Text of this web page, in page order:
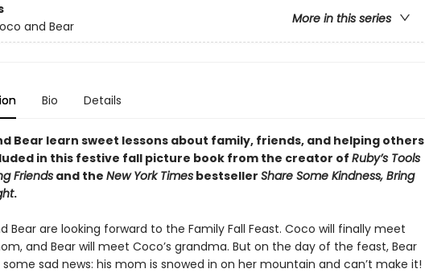
More in this series
and Bear
Bio Details
Bear learn sweet lessons about family, friends, and helping others
in this festive fall picture book from the creator of Ruby’s Tools
Friendsand the New York Timesbestseller Share Some Kindness, Bring
.
Bear are looking forward to the Family Fall Feast. Coco will finally meet
and Bear will meet Coco’s grandma. But on the day of the feast, Bear
sad news: his mom is snowed in on her mountain and can’t make it!